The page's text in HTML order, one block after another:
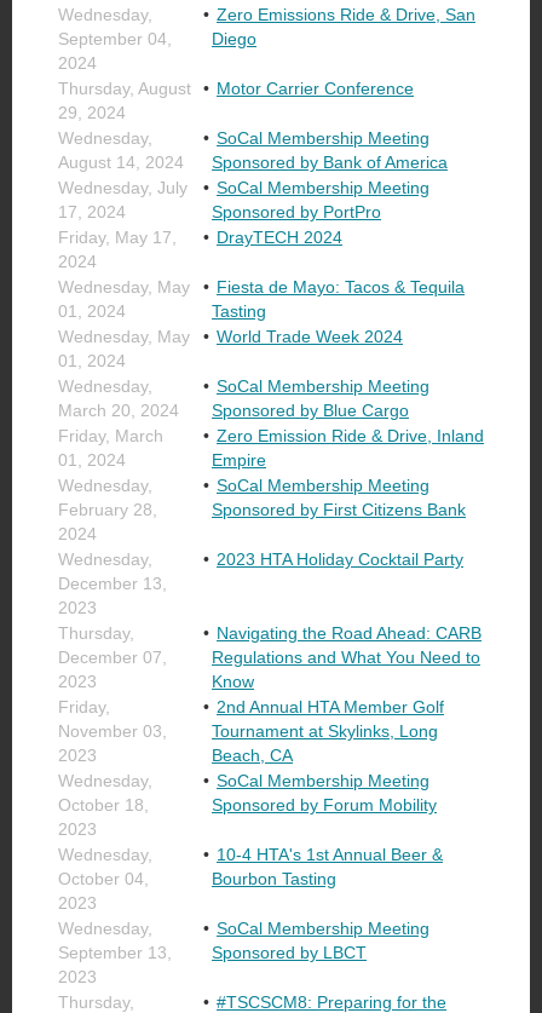
Wednesday,
September 04,
2024
Zero Emissions Ride & Drive, San
Diego
Thursday, August
29, 2024
Motor Carrier Conference
Wednesday,
August 14, 2024
SoCal Membership Meeting
Sponsored by Bank of America
Wednesday, July
17, 2024
SoCal Membership Meeting
Sponsored by PortPro
Friday, May 17,
2024
DrayTECH 2024
Wednesday, May
01, 2024
Fiesta de Mayo: Tacos & Tequila
Tasting
Wednesday, May
01, 2024
World Trade Week 2024
Wednesday,
March 20, 2024
SoCal Membership Meeting
Sponsored by Blue Cargo
Friday, March
01, 2024
Zero Emission Ride & Drive, Inland
Empire
Wednesday,
February 28,
2024
SoCal Membership Meeting
Sponsored by First Citizens Bank
Wednesday,
December 13,
2023
2023 HTA Holiday Cocktail Party
Thursday,
December 07,
2023
Navigating the Road Ahead: CARB
Regulations and What You Need to
Know
Friday,
November 03,
2023
2nd Annual HTA Member Golf
Tournament at Skylinks, Long
Beach, CA
Wednesday,
October 18,
2023
SoCal Membership Meeting
Sponsored by Forum Mobility
Wednesday,
October 04,
2023
10-4 HTA's 1st Annual Beer &
Bourbon Tasting
Wednesday,
September 13,
2023
SoCal Membership Meeting
Sponsored by LBCT
Thursday,
#TSCSCM8: Preparing for the